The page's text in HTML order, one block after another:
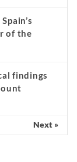
of the
findings
Next »